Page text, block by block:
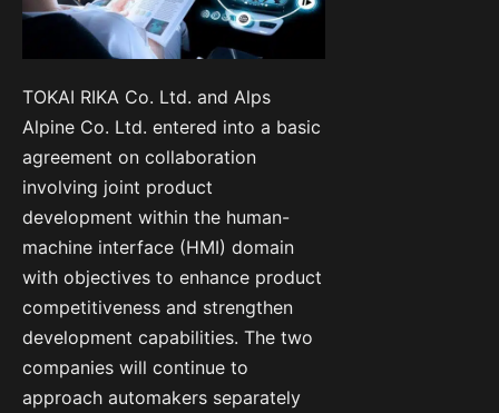
TOKAI RIKA Co. Ltd. and Alps
Alpine Co. Ltd. entered into a basic
agreement on collaboration
involving joint product
development within the human-
machine interface (HMI) domain
with objectives to enhance product
competitiveness and strengthen
development capabilities. The two
companies will continue to
approach automakers separately